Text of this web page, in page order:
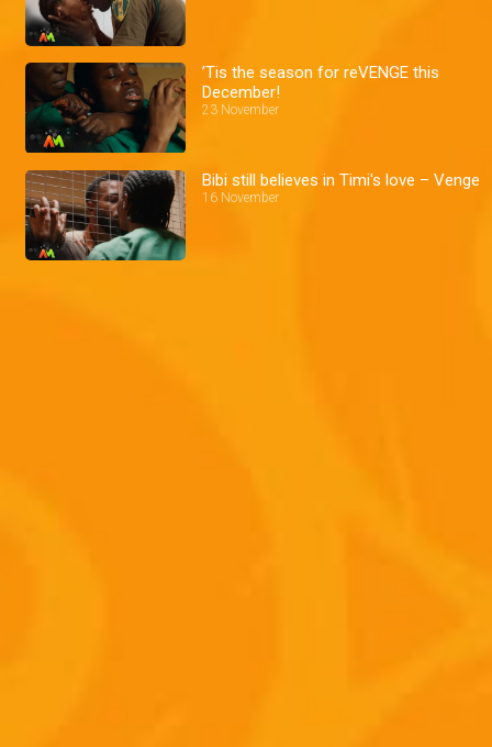
’Tis the season for reVENGE this
December!
23 November
Bibi still believes in Timi's love – Venge
16 November